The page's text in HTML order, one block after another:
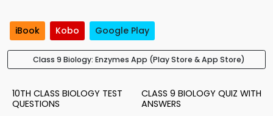
iBook Kobo Google Play
Class 9 Biology: Enzymes App (Play Store & App Store)
10TH CLASS BIOLOGY TEST
QUESTIONS
CLASS 9 BIOLOGY QUIZ WITH
ANSWERS